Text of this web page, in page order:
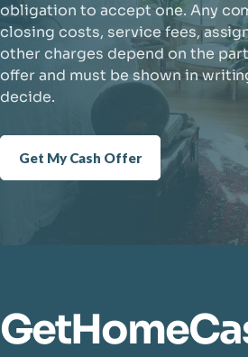
obligation to accept one. Any
closing costs, service fees,
other charges depend on the
offer and must be shown in
decide.
Get My Cash Offer